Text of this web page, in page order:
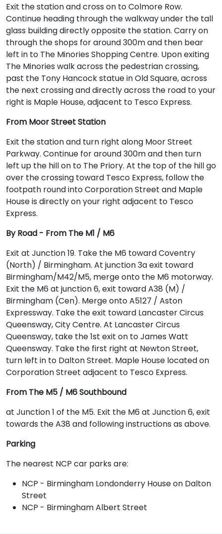
Exit the station and cross on to Colmore Row.
Continue heading through the walkway under the tall
glass building directly opposite the station. Carry on
through the shops for around 300m and then bear
left in to The Minories Shopping Centre. Upon exiting
The Minories walk across the pedestrian crossing,
past the Tony Hancock statue in Old Square, across
the next crossing and directly across the road to your
right is Maple House, adjacent to Tesco Express.
From Moor Street Station
Exit the station and turn right along Moor Street
Parkway. Continue for around 300m and then turn
left up the hill on to The Priory. At the top of the hill go
over the crossing toward Tesco Express, follow the
footpath round into Corporation Street and Maple
House is directly on your right adjacent to Tesco
Express.
By Road - From The M1 / M6
Exit at Junction 19. Take the M6 toward Coventry
(North) / Birmingham. At junction 3a exit toward
Birmingham/M42/M5, merge onto the M6 motorway.
Exit the M6 at junction 6, exit toward A38 (M) /
Birmingham (Cen). Merge onto A5127 / Aston
Expressway. Take the exit toward Lancaster Circus
Queensway, City Centre. At Lancaster Circus
Queensway, take the 1st exit on to James Watt
Queensway. Take the first right at Newton Street,
turn left in to Dalton Street. Maple House located on
Corporation Street adjacent to Tesco Express.
From The M5 / M6 Southbound
at Junction 1 of the M5. Exit the M6 at Junction 6, exit
towards the A38 and following instructions as above.
Parking
The nearest NCP car parks are:
NCP - Birmingham Londonderry House on Dalton
Street
NCP - Birmingham Albert Street